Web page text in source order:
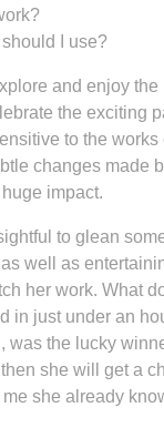
I use?
and enjoy
the exciting
to the
changes made
impact.
to glean
well as
her work. What
in just under an
was the lucky
she will get a
she already